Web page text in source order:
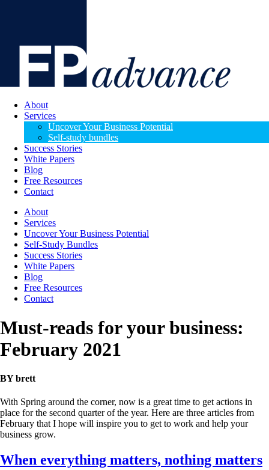
About
Services
Uncover Your Business Potential
Self-study bundles
Success Stories
White Papers
Blog
Free Resources
Contact
About
Services
Uncover Your Business Potential
Self-Study Bundles
Success Stories
White Papers
Blog
Free Resources
Contact
Must-reads for your business:
February 2021
BY brett
With Spring around the corner, now is a great time to get actions in
place for the second quarter of the year. Here are three articles from
February that I hope will inspire you to get to work and help your
business grow.
When everything matters, nothing matters